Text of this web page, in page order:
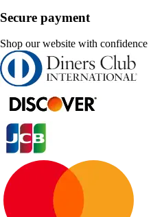
Secure payment
Shop our website with confidence